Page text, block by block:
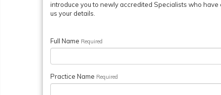
introduce you to newly accredited Specialists who have
us your details.
Full Name Required
Practice Name Required